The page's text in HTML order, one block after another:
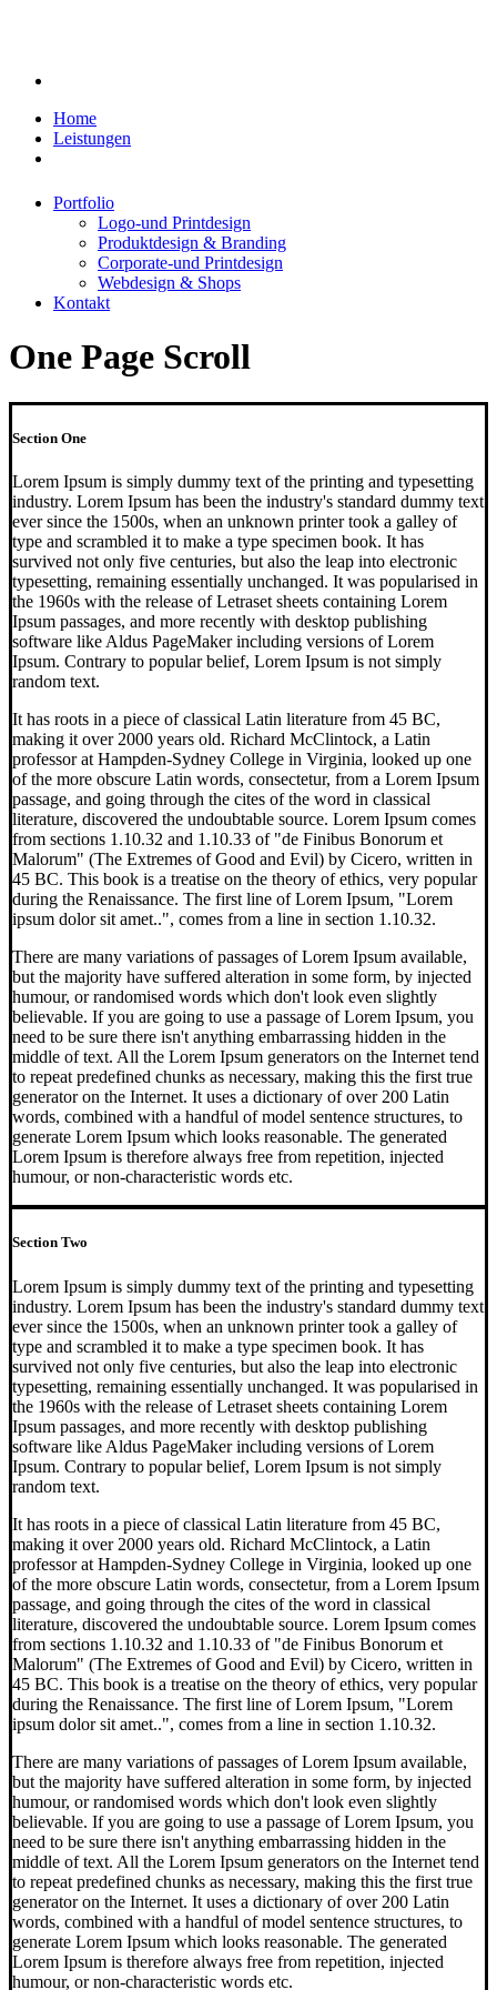
Home
Leistungen
Portfolio
Logo-und Printdesign
Produktdesign & Branding
Corporate-und Printdesign
Webdesign & Shops
Kontakt
One Page Scroll
Section One
Lorem Ipsum is simply dummy text of the printing and typesetting
industry. Lorem Ipsum has been the industry's standard dummy text
ever since the 1500s, when an unknown printer took a galley of
type and scrambled it to make a type specimen book. It has
survived not only five centuries, but also the leap into electronic
typesetting, remaining essentially unchanged. It was popularised in
the 1960s with the release of Letraset sheets containing Lorem
Ipsum passages, and more recently with desktop publishing
software like Aldus PageMaker including versions of Lorem
Ipsum. Contrary to popular belief, Lorem Ipsum is not simply
random text.
It has roots in a piece of classical Latin literature from 45 BC,
making it over 2000 years old. Richard McClintock, a Latin
professor at Hampden-Sydney College in Virginia, looked up one
of the more obscure Latin words, consectetur, from a Lorem Ipsum
passage, and going through the cites of the word in classical
literature, discovered the undoubtable source. Lorem Ipsum comes
from sections 1.10.32 and 1.10.33 of "de Finibus Bonorum et
Malorum" (The Extremes of Good and Evil) by Cicero, written in
45 BC. This book is a treatise on the theory of ethics, very popular
during the Renaissance. The first line of Lorem Ipsum, "Lorem
ipsum dolor sit amet..", comes from a line in section 1.10.32.
There are many variations of passages of Lorem Ipsum available,
but the majority have suffered alteration in some form, by injected
humour, or randomised words which don't look even slightly
believable. If you are going to use a passage of Lorem Ipsum, you
need to be sure there isn't anything embarrassing hidden in the
middle of text. All the Lorem Ipsum generators on the Internet tend
to repeat predefined chunks as necessary, making this the first true
generator on the Internet. It uses a dictionary of over 200 Latin
words, combined with a handful of model sentence structures, to
generate Lorem Ipsum which looks reasonable. The generated
Lorem Ipsum is therefore always free from repetition, injected
humour, or non-characteristic words etc.
Section Two
Lorem Ipsum is simply dummy text of the printing and typesetting
industry. Lorem Ipsum has been the industry's standard dummy text
ever since the 1500s, when an unknown printer took a galley of
type and scrambled it to make a type specimen book. It has
survived not only five centuries, but also the leap into electronic
typesetting, remaining essentially unchanged. It was popularised in
the 1960s with the release of Letraset sheets containing Lorem
Ipsum passages, and more recently with desktop publishing
software like Aldus PageMaker including versions of Lorem
Ipsum. Contrary to popular belief, Lorem Ipsum is not simply
random text.
It has roots in a piece of classical Latin literature from 45 BC,
making it over 2000 years old. Richard McClintock, a Latin
professor at Hampden-Sydney College in Virginia, looked up one
of the more obscure Latin words, consectetur, from a Lorem Ipsum
passage, and going through the cites of the word in classical
literature, discovered the undoubtable source. Lorem Ipsum comes
from sections 1.10.32 and 1.10.33 of "de Finibus Bonorum et
Malorum" (The Extremes of Good and Evil) by Cicero, written in
45 BC. This book is a treatise on the theory of ethics, very popular
during the Renaissance. The first line of Lorem Ipsum, "Lorem
ipsum dolor sit amet..", comes from a line in section 1.10.32.
There are many variations of passages of Lorem Ipsum available,
but the majority have suffered alteration in some form, by injected
humour, or randomised words which don't look even slightly
believable. If you are going to use a passage of Lorem Ipsum, you
need to be sure there isn't anything embarrassing hidden in the
middle of text. All the Lorem Ipsum generators on the Internet tend
to repeat predefined chunks as necessary, making this the first true
generator on the Internet. It uses a dictionary of over 200 Latin
words, combined with a handful of model sentence structures, to
generate Lorem Ipsum which looks reasonable. The generated
Lorem Ipsum is therefore always free from repetition, injected
humour, or non-characteristic words etc.